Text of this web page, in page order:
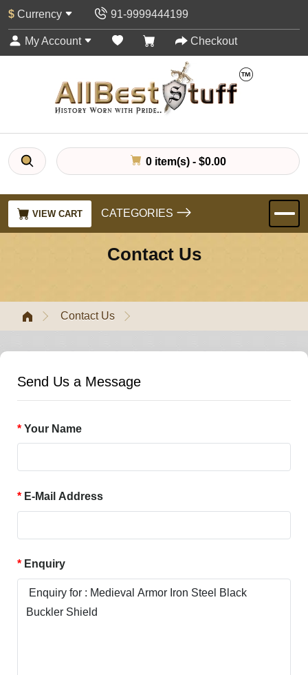
$ Currency 91-9999444199
My Account Checkout
0 item(s) - $0.00
VIEW CART CATEGORIES
Contact Us
Contact Us
Send Us a Message
Your Name
E-Mail Address
Enquiry